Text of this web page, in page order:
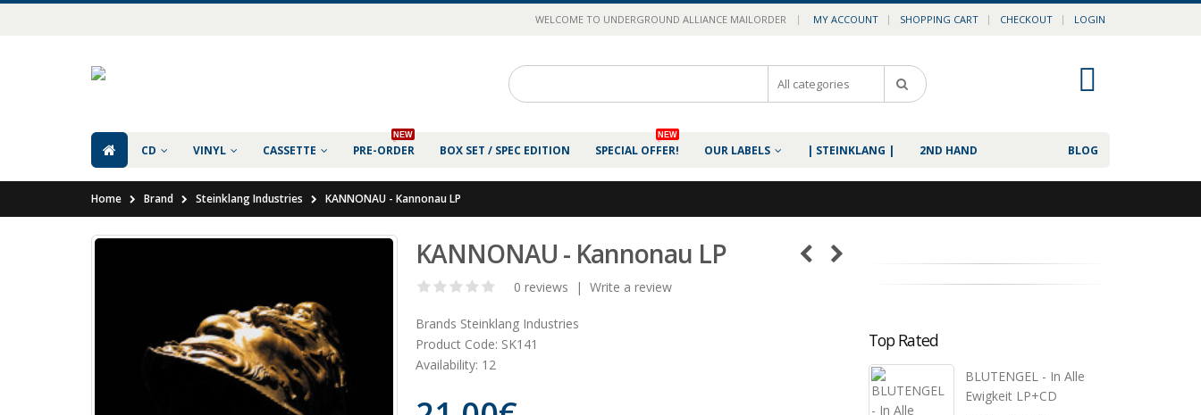
WELCOME TO UNDERGROUND ALLIANCE MAILORDER | MY ACCOUNT SHOPPING CART CHECKOUT LOGIN
CD VINYL CASSETTE PRE-ORDER
NEW
BOX SET / SPEC EDITION SPECIAL OFFER!
NEW
OUR LABELS BLOG
| STEINKLANG | 2ND HAND
Home Brand Steinklang Industries KANNONAU - Kannonau LP
KANNONAU - Kannonau LP
0 reviews | Write a review
Brands Steinklang Industries
Product Code: SK141
Availability: 12
Top Rated
BLUTENGEL - In Alle
Ewigkeit LP+CD